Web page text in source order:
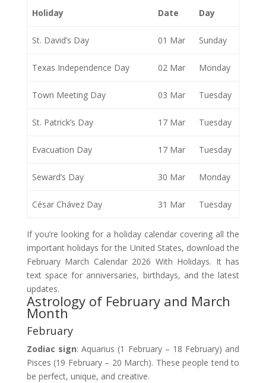
Holiday Date Day
St. David’s Day 01 Mar Sunday
Texas Independence Day 02 Mar Monday
Town Meeting Day 03 Mar Tuesday
St. Patrick’s Day 17 Mar Tuesday
Evacuation Day 17 Mar Tuesday
Seward’s Day 30 Mar Monday
César Chávez Day 31 Mar Tuesday
If you’re looking for a holiday calendar covering all the
important holidays for the United States, download the
February March Calendar 2026 With Holidays. It has
text space for anniversaries, birthdays, and the latest
updates.
Astrology of February and March
Month
February
Zodiac sign: Aquarius (1 February – 18 February) and
Pisces (19 February – 20 March). These people tend to
be perfect, unique, and creative.